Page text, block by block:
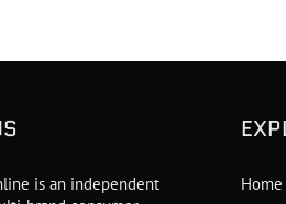
is an independent
Home